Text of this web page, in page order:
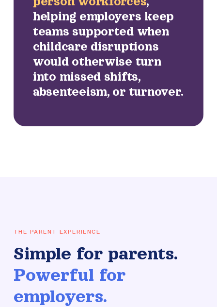
helping employers keep
teams supported when
childcare disruptions
would otherwise turn
into missed shifts,
absenteeism, or turnover.
THE PARENT EXPERIENCE
Simple for parents.
Powerful for
employers.